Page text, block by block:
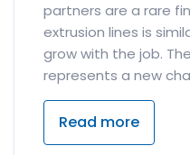
partners are a rare
extrusion lines is
grow with the job.
represents a new
Read more